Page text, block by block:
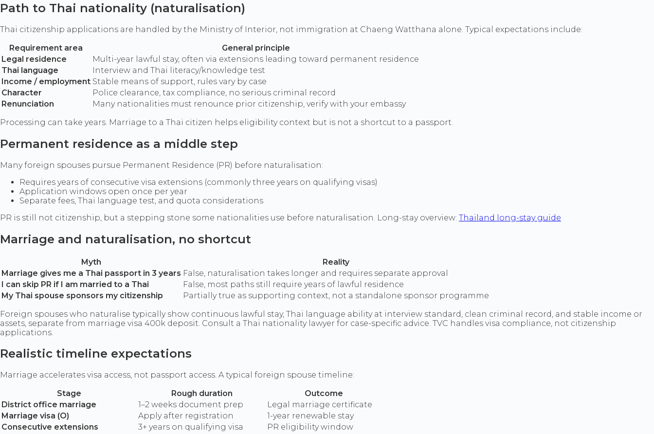
Path to Thai nationality (naturalisation)
Thai citizenship applications are handled by the Ministry of Interior, not immigration at Chaeng Watthana alone. Typical expectations include:
Requirement area
General principle
Legal residence
Multi-year lawful stay, often via extensions leading toward permanent residence
Thai language
Interview and Thai literacy/knowledge test
Income / employment Stable means of support, rules vary by case
Character
Police clearance, tax compliance, no serious criminal record
Renunciation
Many nationalities must renounce prior citizenship, verify with your embassy
Processing can take years. Marriage to a Thai citizen helps eligibility context but is not a shortcut to a passport.
Permanent residence as a middle step
Many foreign spouses pursue Permanent Residence (PR) before naturalisation:
Requires years of consecutive visa extensions (commonly three years on qualifying visas)
Application windows open once per year
Separate fees, Thai language test, and quota considerations
PR is still not citizenship, but a stepping stone some nationalities use before naturalisation. Long-stay overview: Thailand long-stay guide
Marriage and naturalisation, no shortcut
Myth
Reality
Marriage gives me a Thai passport in 3 years False, naturalisation takes longer and requires separate approval
I can skip PR if I am married to a Thai
False, most paths still require years of lawful residence
My Thai spouse sponsors my citizenship
Partially true as supporting context, not a standalone sponsor programme
Foreign spouses who naturalise typically show continuous lawful stay, Thai language ability at interview standard, clean criminal record, and stable income or
assets, separate from marriage visa 400k deposit. Consult a Thai nationality lawyer for case-specific advice. TVC handles visa compliance, not citizenship
applications.
Realistic timeline expectations
Marriage accelerates visa access, not passport access. A typical foreign spouse timeline:
Stage
Rough duration
Outcome
District office marriage
1–2 weeks document prep
Legal marriage certificate
Marriage visa (O)
Apply after registration
1-year renewable stay
Consecutive extensions
3+ years on qualifying visa
PR eligibility window